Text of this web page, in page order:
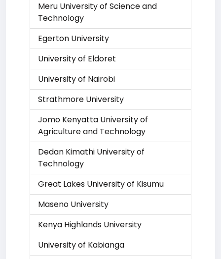
Meru University of Science and
Technology
Egerton University
University of Eldoret
University of Nairobi
Strathmore University
Jomo Kenyatta University of
Agriculture and Technology
Dedan Kimathi University of
Technology
Great Lakes University of Kisumu
Maseno University
Kenya Highlands University
University of Kabianga